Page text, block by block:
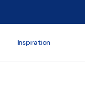
Inspiration